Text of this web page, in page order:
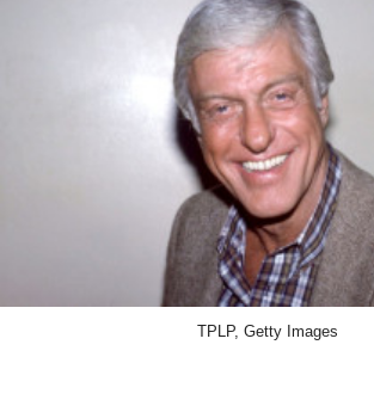
TPLP, Getty Images